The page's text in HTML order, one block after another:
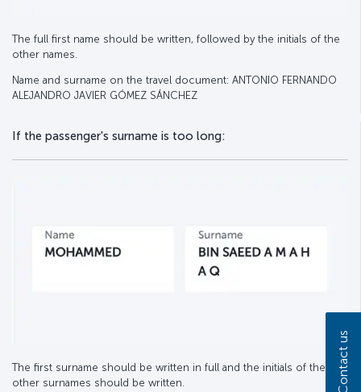
The full first name should be written, followed by the initials of the
other names.
Name and surname on the travel document: ANTONIO FERNANDO
ALEJANDRO JAVIER GÓMEZ SÁNCHEZ
If the passenger's surname is too long:
The first surname should be written in full and the initials of the
other surnames should be written.
Contact us